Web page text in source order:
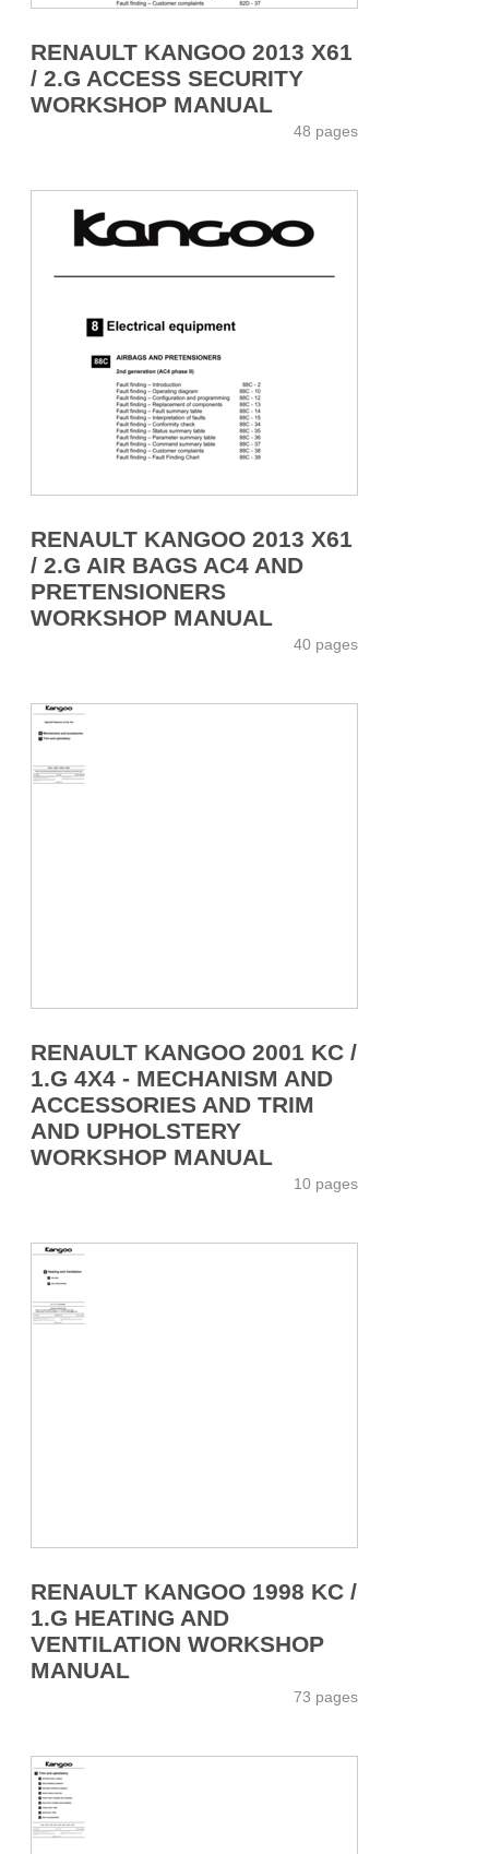
RENAULT KANGOO 2013 X61
/ 2.G ACCESS SECURITY
WORKSHOP MANUAL
48 pages
RENAULT KANGOO 2013 X61
/ 2.G AIR BAGS AC4 AND
PRETENSIONERS
WORKSHOP MANUAL
40 pages
RENAULT KANGOO 2001 KC /
1.G 4X4 - MECHANISM AND
ACCESSORIES AND TRIM
AND UPHOLSTERY
WORKSHOP MANUAL
10 pages
RENAULT KANGOO 1998 KC /
1.G HEATING AND
VENTILATION WORKSHOP
MANUAL
73 pages